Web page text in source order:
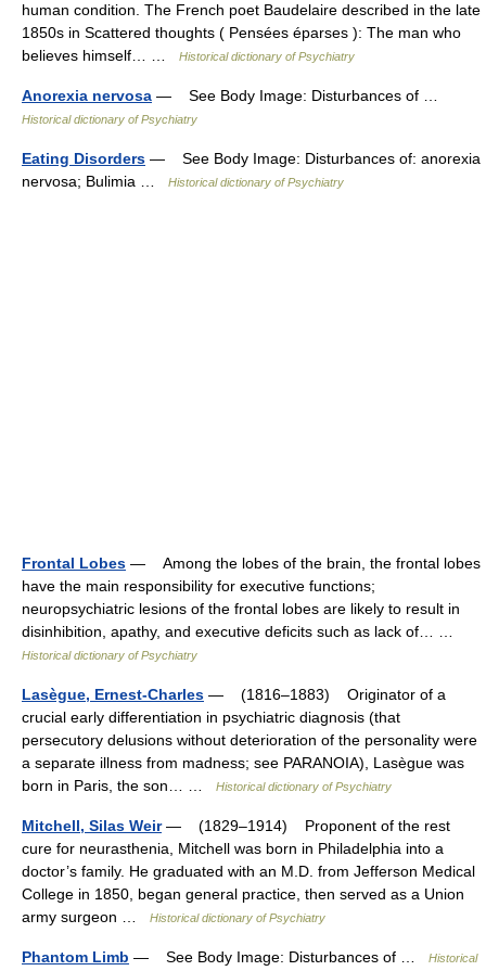
human condition. The French poet Baudelaire described in the late
1850s in Scattered thoughts ( Pensées éparses ): The man who
believes himself… …
Historical dictionary of Psychiatry
Anorexia nervosa — See Body Image: Disturbances of …
Historical dictionary of Psychiatry
Eating Disorders — See Body Image: Disturbances of: anorexia
nervosa; Bulimia …
Historical dictionary of Psychiatry
Frontal Lobes — Among the lobes of the brain, the frontal lobes
have the main responsibility for executive functions;
neuropsychiatric lesions of the frontal lobes are likely to result in
disinhibition, apathy, and executive deficits such as lack of… …
Historical dictionary of Psychiatry
Lasègue, Ernest-Charles — (1816–1883) Originator of a
crucial early differentiation in psychiatric diagnosis (that
persecutory delusions without deterioration of the personality were
a separate illness from madness; see PARANOIA), Lasègue was
born in Paris, the son… …
Historical dictionary of Psychiatry
Mitchell, Silas Weir— (1829–1914) Proponent of the rest
cure for neurasthenia, Mitchell was born in Philadelphia into a
doctor’s family. He graduated with an M.D. from Jefferson Medical
College in 1850, began general practice, then served as a Union
army surgeon …
Historical dictionary of Psychiatry
Phantom Limb — See Body Image: Disturbances of … Historical